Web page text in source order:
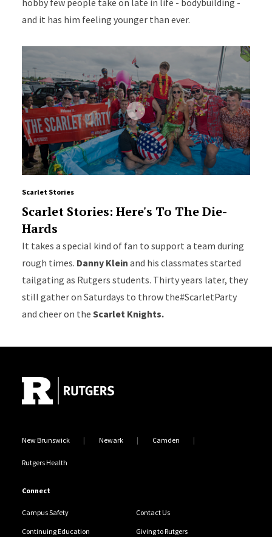
and it has him feeling younger than ever.
Scarlet Stories
Scarlet Stories: Here's To The Die-
Hards
It takes a special kind of fan to support a team during
rough times. Danny Klein and his classmates started
tailgating as Rutgers students. Thirty years later, they
still gather on Saturdays to throw the#ScarletParty
and cheer on the Scarlet Knights.
New Brunswick Newark Camden
Rutgers Health
Connect
Campus Safety Contact Us
Continuing Education Giving to Rutgers